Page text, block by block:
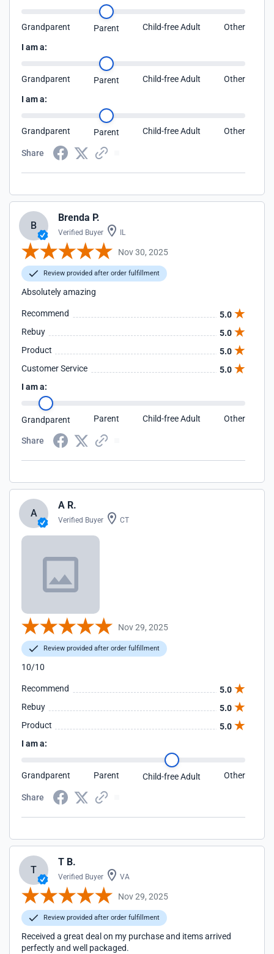
Grandparent Parent Child-free Adult Other
I am a:
Grandparent Parent Child-free Adult Other
I am a:
Grandparent Parent Child-free Adult Other
Share
B
Brenda P.
Verified Buyer IL
Nov 30, 2025
Review provided after order fulfillment
Absolutely amazing
Recommend
5.0
Rebuy
5.0
Product
5.0
Customer Service
5.0
I am a:
Grandparent Parent Child-free Adult Other
Share
A
A R.
Verified Buyer CT
Nov 29, 2025
Review provided after order fulfillment
10/10
Recommend
5.0
Rebuy
5.0
Product
5.0
I am a:
Grandparent Parent Child-free Adult Other
Share
T
T B.
Verified Buyer VA
Nov 29, 2025
Review provided after order fulfillment
Received a great deal on my purchase and items arrived
perfectly and well packaged.